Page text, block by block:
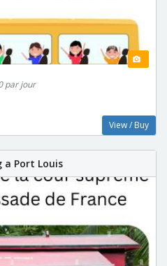
par jour
View / Buy
a Port Louis